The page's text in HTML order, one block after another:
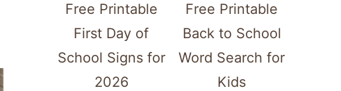
Free Printable
First Day of
School Signs for
2026
Free Printable
Back to School
Word Search for
Kids